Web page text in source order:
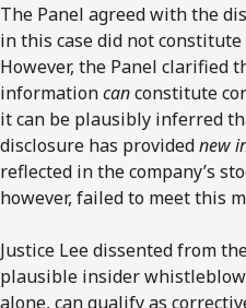
The Panel agreed with the
in this case did not
However, the Panel clarified
informationcanconstitute
it can be plausibly inferred
disclosure has providednew
reflected in the company’s
however, failed to meet this
Justice Lee dissented from
plausible insider
alone, can qualify as